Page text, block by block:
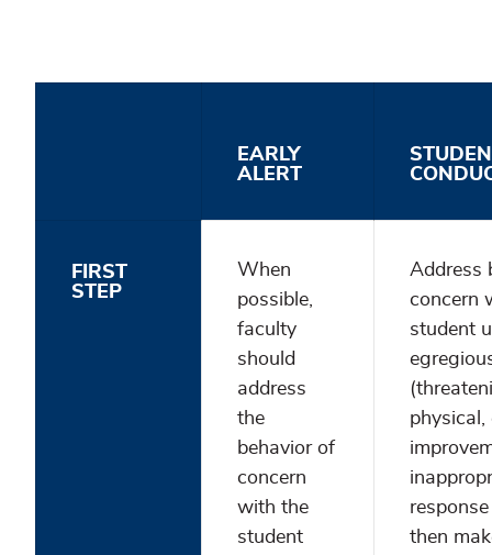
EARLY
ALERT
FIRST
STEP
When
possible,
faculty
should
address
the
behavior of
concern
with the
student
Address
concern
student
physical,
then